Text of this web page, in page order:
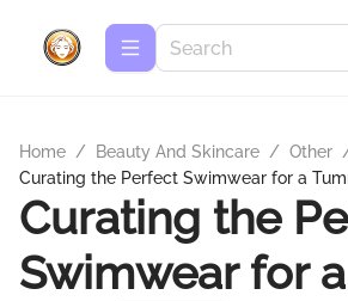
Home / Beauty And Skincare / Other
Curating the Perfect Swimwear for a
Curating the
Swimwear for